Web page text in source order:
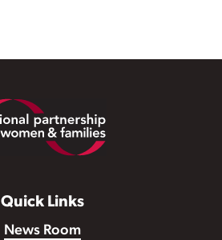
Quick Links
News Room